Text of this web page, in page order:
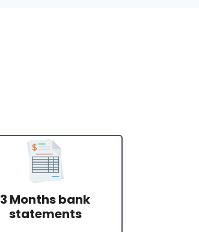
3 Months bank
statements